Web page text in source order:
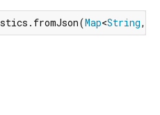
Map<String,